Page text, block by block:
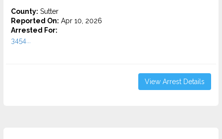
County: Sutter
Reported On: Apr 10, 2026
Arrested For:
3454...
View Arrest Details